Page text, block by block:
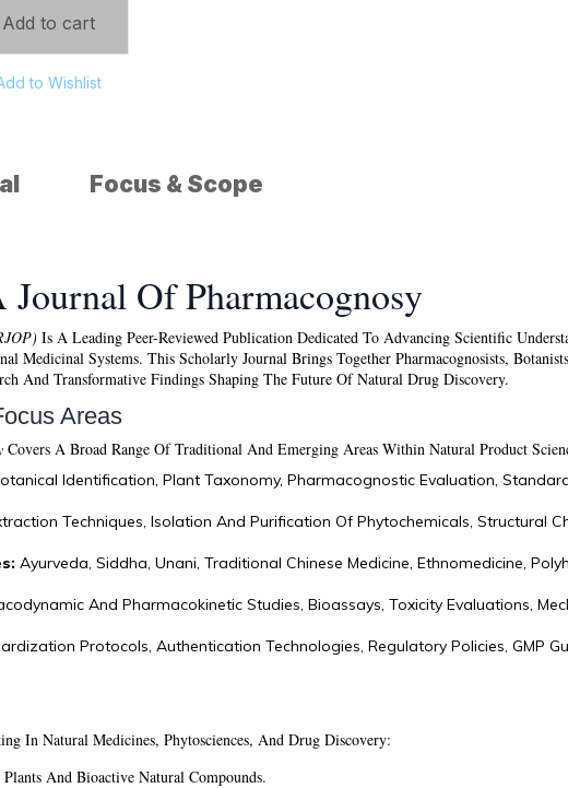
Add to cart
to Wishlist
Focus & Scope
Of Pharmacognosy
Is A Leading Peer-Reviewed Publication Dedicated To Advancing Scientific
Medicinal Systems. This Scholarly Journal Brings Together Pharmacognosists,
And Transformative Findings Shaping The Future Of Natural Drug Discovery.
Areas
Covers A Broad Range Of Traditional And Emerging Areas Within Natural Product
Identification, Plant Taxonomy, Pharmacognostic Evaluation,
Techniques, Isolation And Purification Of Phytochemicals, Structural
Ayurveda, Siddha, Unani, Traditional Chinese Medicine, Ethnomedicine,
And Pharmacokinetic Studies, Bioassays, Toxicity Evaluations,
Protocols, Authentication Technologies, Regulatory Policies, GMP
In Natural Medicines, Phytosciences, And Drug Discovery:
And Bioactive Natural Compounds.